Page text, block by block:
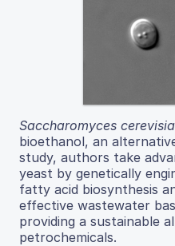
Saccharomyces
bioethanol, an
study, authors take
yeast by genetically
fatty acid biosynthesis
effective wastewater
providing a sustainable
petrochemicals.